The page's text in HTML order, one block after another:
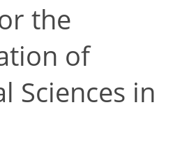
the
of
Sciences in